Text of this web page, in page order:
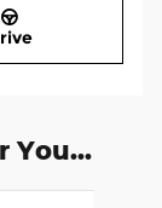
You...